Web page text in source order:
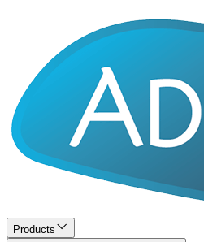
Products